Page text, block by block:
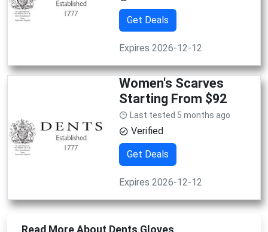
Get Deals
Expires 2026-12-12
Women's Scarves
Starting From $92
Last tested 5 months ago
Verified
Get Deals
Expires 2026-12-12
Read More About Dents Gloves